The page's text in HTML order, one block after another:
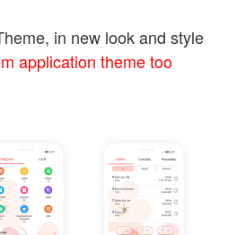
in new look and style
application theme too